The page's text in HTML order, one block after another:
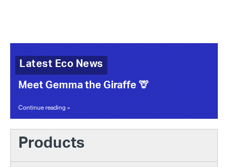
Latest Eco News
Meet Gemma the Giraffe 🦒
Continue reading »
Products